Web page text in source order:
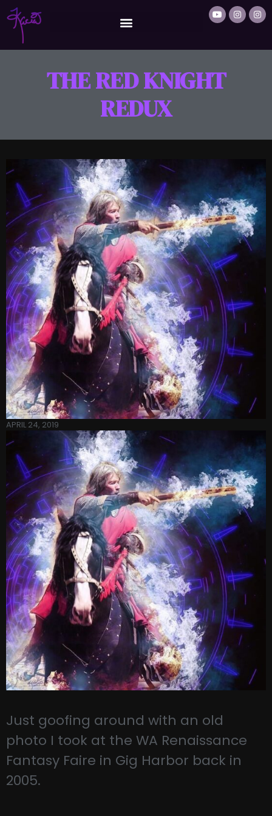
THE RED KNIGHT
REDUX
APRIL 24, 2019
Just goofing around with an old
photo I took at the WA Renaissance
Fantasy Faire in Gig Harbor back in
2005.